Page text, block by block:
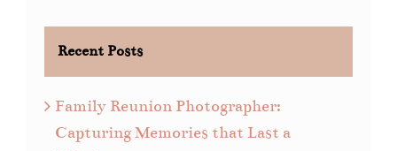
Recent Posts
Family Reunion Photographer:
Capturing Memories that Last a